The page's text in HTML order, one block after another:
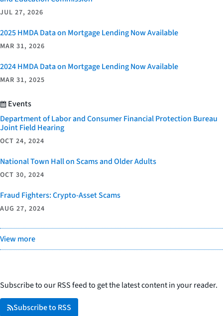
JUL 27, 2026
2025 HMDA Data on Mortgage Lending Now Available
MAR 31, 2026
2024 HMDA Data on Mortgage Lending Now Available
MAR 31, 2025
Events
Department of Labor and Consumer Financial Protection Bureau
Joint Field Hearing
OCT 24, 2024
National Town Hall on Scams and Older Adults
OCT 30, 2024
Fraud Fighters: Crypto-Asset Scams
AUG 27, 2024
View more
Subscribe to our RSS feed to get the latest content in your reader.
Subscribe to RSS